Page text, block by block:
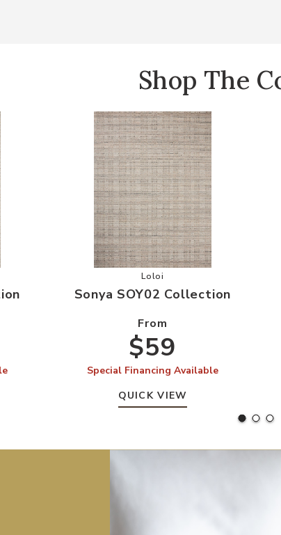
Shop The
Collection to your Wishlist Add Sonya SOY02
Loloi
Sonya SOY02 Collection
From
$59
Special Financing Available
QUICK VIEW